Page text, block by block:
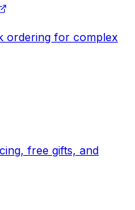
ordering for complex
free gifts, and